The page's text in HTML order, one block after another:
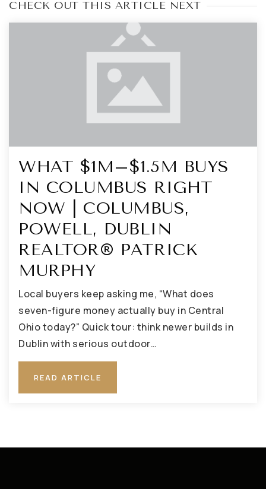
CHECK OUT THIS ARTICLE NEXT
WHAT $1M–$1.5M BUYS
IN COLUMBUS RIGHT
NOW | COLUMBUS,
POWELL, DUBLIN
REALTOR® PATRICK
MURPHY
Local buyers keep asking me, “What does
seven-figure money actually buy in Central
Ohio today?” Quick tour: think newer builds in
Dublin with serious outdoor…
READ ARTICLE